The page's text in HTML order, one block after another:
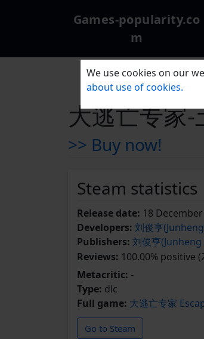
Games-popularity.co
m
大逃亡专家
>> Buy now!
Steam statistics
Release date: 18
Developers: 刘俊亨
Publishers: 刘俊亨(Junheng
Reviews: 100.00% positive
Metacritic: -
Type: dlc
Full game: 大逃亡专家
Go to Steam
We use cookies on our
about use of cookies.